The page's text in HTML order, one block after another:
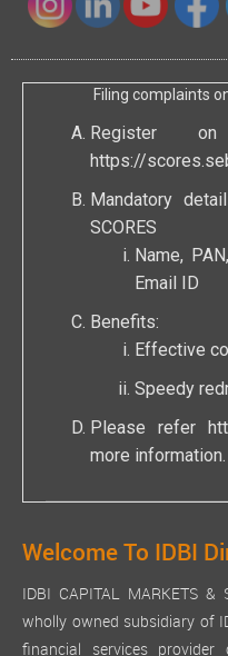
Filing complaints
Register
https://
Mandatory
SCORES
Name,
Email ID
Benefits:
Effective
Speedy
Please refer
more information.
Welcome To IDBI
IDBI CAPITAL MARKETS &
wholly owned subsidiary of
financial services